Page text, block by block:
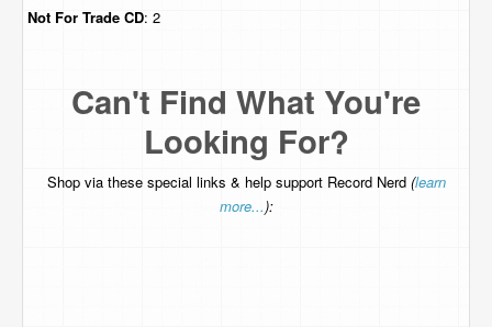
Not For Trade CD: 2
Can't Find What You're
Looking For?
Shop via these special links & help support Record Nerd (learn
more...):